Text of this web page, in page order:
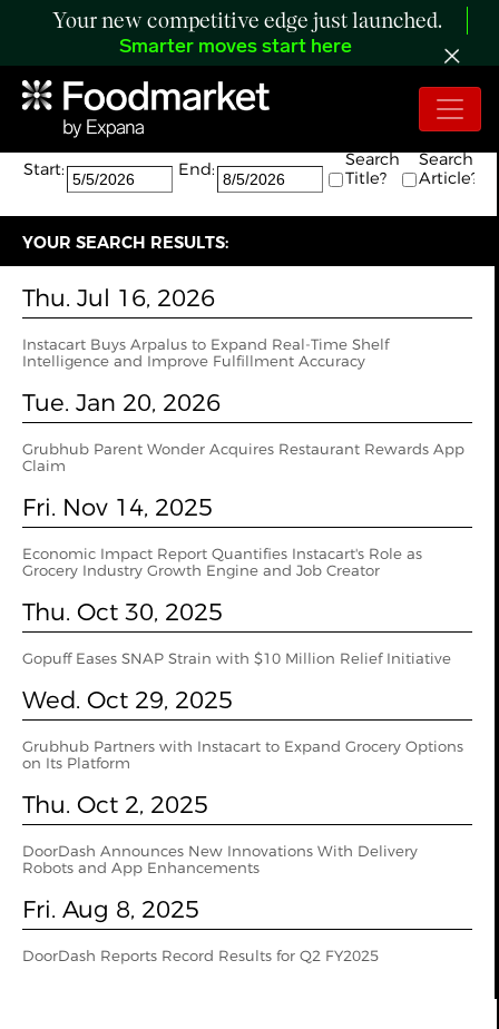
Your new competitive edge just launched.
Smarter moves start here
Search:
The search returned 7 results.
Start:
End:
Search
Title?
Search
Article?
YOUR SEARCH RESULTS:
Thu. Jul 16, 2026
Instacart Buys Arpalus to Expand Real-Time Shelf
Intelligence and Improve Fulfillment Accuracy
Tue. Jan 20, 2026
Grubhub Parent Wonder Acquires Restaurant Rewards App
Claim
Fri. Nov 14, 2025
Economic Impact Report Quantifies Instacart's Role as
Grocery Industry Growth Engine and Job Creator
Thu. Oct 30, 2025
Gopuff Eases SNAP Strain with $10 Million Relief Initiative
Wed. Oct 29, 2025
Grubhub Partners with Instacart to Expand Grocery Options
on Its Platform
Thu. Oct 2, 2025
DoorDash Announces New Innovations With Delivery
Robots and App Enhancements
Fri. Aug 8, 2025
DoorDash Reports Record Results for Q2 FY2025